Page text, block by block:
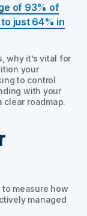
of 93% of
just 64% in
why it’s vital for
your
to control
with your
clear roadmap.
to measure how
managed